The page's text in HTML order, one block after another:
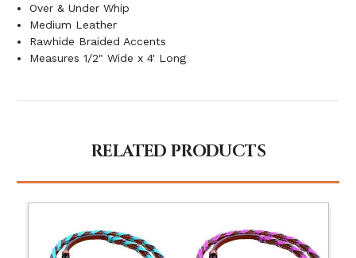
Over & Under Whip
Medium Leather
Rawhide Braided Accents
Measures 1/2" Wide x 4' Long
RELATED PRODUCTS